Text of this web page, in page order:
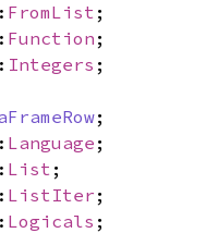
FromList ;
Function ;
Integers ;
;
Language ;
List ;
ListIter ;
Logicals ;